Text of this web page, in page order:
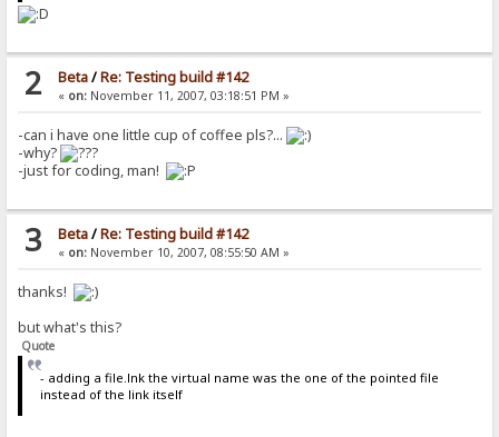
2 Beta/Re: Testing build #142
« on:November 11, 2007, 03:18:51 PM »
-can i have one little cup of coffee pls?...
-why?
-just for coding, man!
3 Beta/Re: Testing build #142
« on:November 10, 2007, 08:55:50 AM »
thanks!
but what's this?
Quote
- adding a file.lnk the virtual name was the one of the pointed file
instead of the link itself